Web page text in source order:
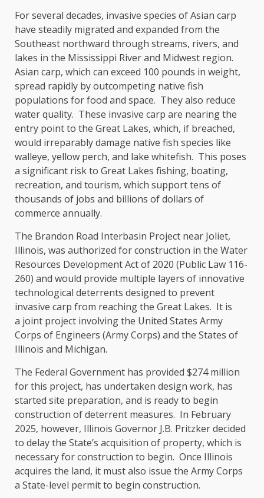
For several decades, invasive species of Asian carp
have steadily migrated and expanded from the
Southeast northward through streams, rivers, and
lakes in the Mississippi River and Midwest region.
Asian carp, which can exceed 100 pounds in weight,
spread rapidly by outcompeting native fish
populations for food and space. They also reduce
water quality. These invasive carp are nearing the
entry point to the Great Lakes, which, if breached,
would irreparably damage native fish species like
walleye, yellow perch, and lake whitefish. This poses
a significant risk to Great Lakes fishing, boating,
recreation, and tourism, which support tens of
thousands of jobs and billions of dollars of
commerce annually.
The Brandon Road Interbasin Project near Joliet,
Illinois, was authorized for construction in the Water
Resources Development Act of 2020 (Public Law 116-
260) and would provide multiple layers of innovative
technological deterrents designed to prevent
invasive carp from reaching the Great Lakes. It is
a joint project involving the United States Army
Corps of Engineers (Army Corps) and the States of
Illinois and Michigan.
The Federal Government has provided $274 million
for this project, has undertaken design work, has
started site preparation, and is ready to begin
construction of deterrent measures. In February
2025, however, Illinois Governor J.B. Pritzker decided
to delay the State’s acquisition of property, which is
necessary for construction to begin. Once Illinois
acquires the land, it must also issue the Army Corps
a State-level permit to begin construction.